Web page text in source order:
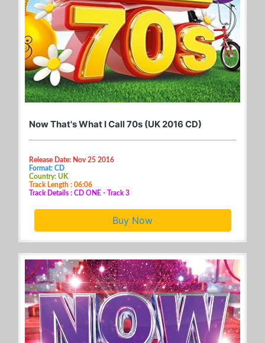
Now That's What I Call 70s (UK 2016 CD)
Release Date: Nov 25 2016
Format: CD
Country: UK
Track Length : 06:06
Track Details : CD ONE - Track 3
Buy Now